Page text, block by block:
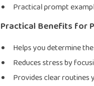
Practical prompt
Practical Benefits for
Helps you determine
Reduces stress by
Provides clear routines